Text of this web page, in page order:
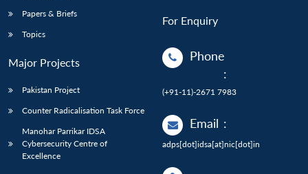
Papers & Briefs
Topics
Major Projects
Pakistan Project
Counter Radicalisation Task Force
Manohar Parrikar IDSA
Cybersecurity Centre of
Excellence
For Enquiry
Phone
:
(+91-11)-2671 7983
Email :
adps[dot]idsa[at]nic[dot]in